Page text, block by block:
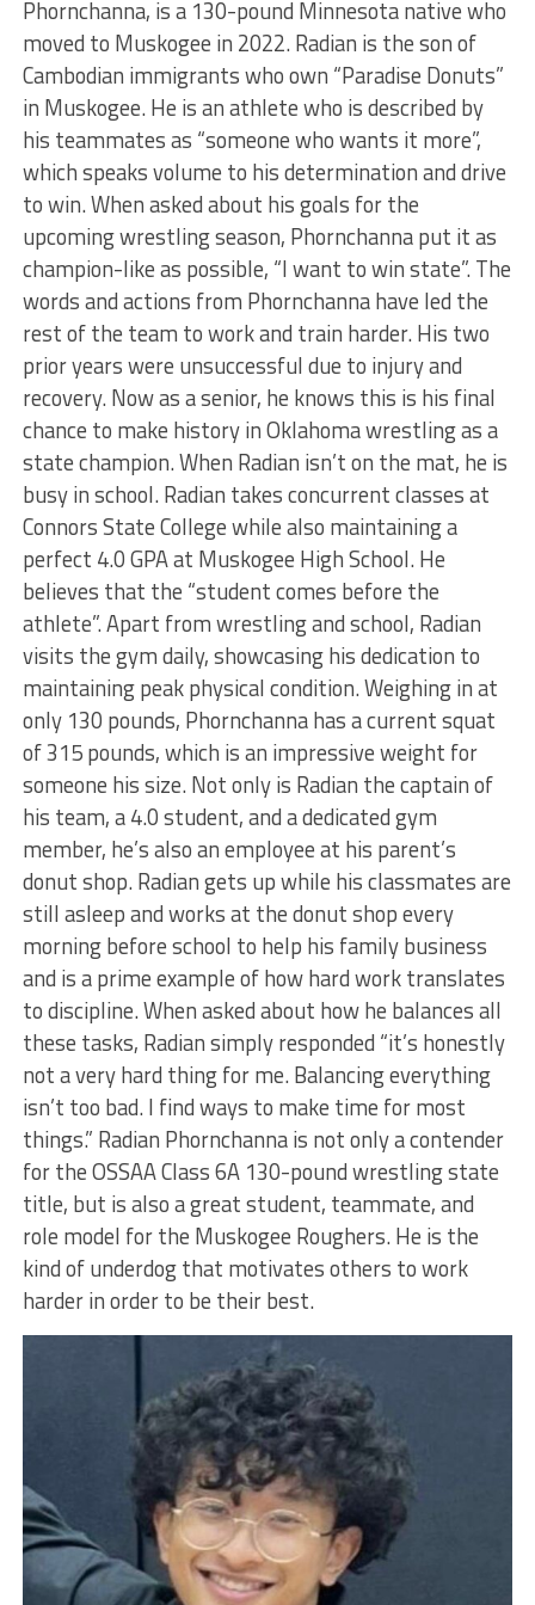
Phornchanna, is a 130-pound Minnesota native who
moved to Muskogee in 2022. Radian is the son of
Cambodian immigrants who own “Paradise Donuts”
in Muskogee. He is an athlete who is described by
his teammates as “someone who wants it more”,
which speaks volume to his determination and drive
to win. When asked about his goals for the
upcoming wrestling season, Phornchanna put it as
champion-like as possible, “I want to win state”. The
words and actions from Phornchanna have led the
rest of the team to work and train harder. His two
prior years were unsuccessful due to injury and
recovery. Now as a senior, he knows this is his final
chance to make history in Oklahoma wrestling as a
state champion. When Radian isn’t on the mat, he is
busy in school. Radian takes concurrent classes at
Connors State College while also maintaining a
perfect 4.0 GPA at Muskogee High School. He
believes that the “student comes before the
athlete”. Apart from wrestling and school, Radian
visits the gym daily, showcasing his dedication to
maintaining peak physical condition. Weighing in at
only 130 pounds, Phornchanna has a current squat
of 315 pounds, which is an impressive weight for
someone his size. Not only is Radian the captain of
his team, a 4.0 student, and a dedicated gym
member, he’s also an employee at his parent’s
donut shop. Radian gets up while his classmates are
still asleep and works at the donut shop every
morning before school to help his family business
and is a prime example of how hard work translates
to discipline. When asked about how he balances all
these tasks, Radian simply responded “it’s honestly
not a very hard thing for me. Balancing everything
isn’t too bad. I find ways to make time for most
things.” Radian Phornchanna is not only a contender
for the OSSAA Class 6A 130-pound wrestling state
title, but is also a great student, teammate, and
role model for the Muskogee Roughers. He is the
kind of underdog that motivates others to work
harder in order to be their best.